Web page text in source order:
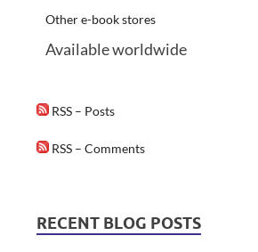
Other e-book stores
Available worldwide
RSS – Posts
RSS – Comments
RECENT BLOG POSTS